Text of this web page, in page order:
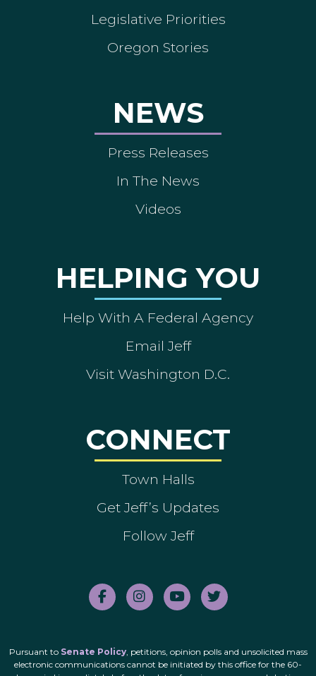
Legislative Priorities
Oregon Stories
NEWS
Press Releases
In The News
Videos
HELPING YOU
Help With A Federal Agency
Email Jeff
Visit Washington D.C.
CONNECT
Town Halls
Get Jeff’s Updates
Follow Jeff
Pursuant to Senate Policy, petitions, opinion polls and unsolicited mass
electronic communications cannot be initiated by this office for the 60-